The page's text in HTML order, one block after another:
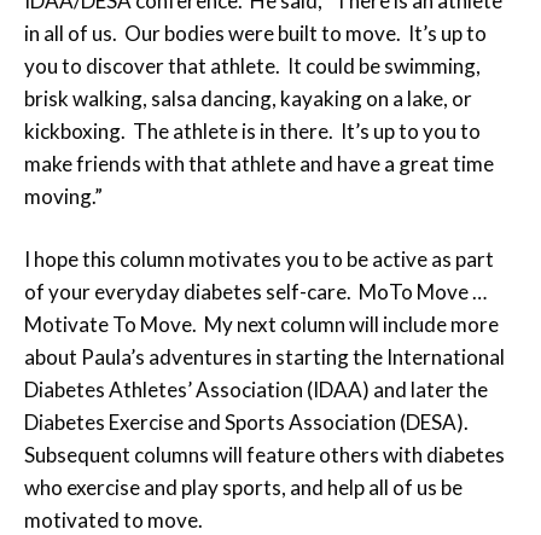
in all of us. Our bodies were built to move. It’s up to
you to discover that athlete. It could be swimming,
brisk walking, salsa dancing, kayaking on a lake, or
kickboxing. The athlete is in there. It’s up to you to
make friends with that athlete and have a great time
moving.”
I hope this column motivates you to be active as part
of your everyday diabetes self-care. MoTo Move …
Motivate To Move. My next column will include more
about Paula’s adventures in starting the International
Diabetes Athletes’ Association (IDAA) and later the
Diabetes Exercise and Sports Association (DESA).
Subsequent columns will feature others with diabetes
who exercise and play sports, and help all of us be
motivated to move.